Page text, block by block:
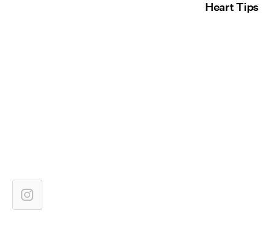
Heart Tips